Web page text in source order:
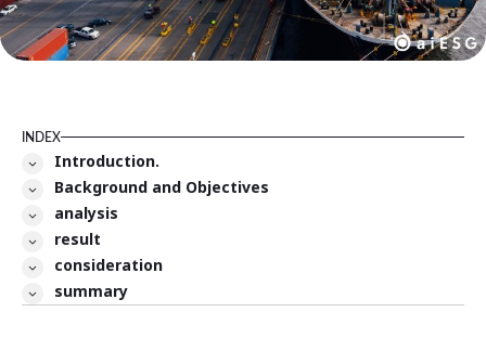
INDEX
Introduction.
Background and Objectives
analysis
result
consideration
summary